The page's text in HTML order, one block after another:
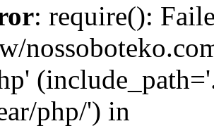
: require():
php/') in